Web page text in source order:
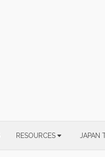
RESOURCES JAPAN